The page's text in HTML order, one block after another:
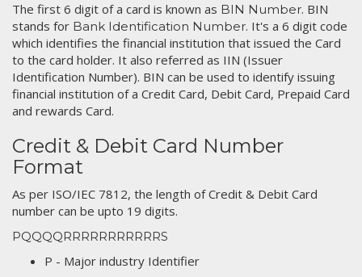
The first 6 digit of a card is known as BIN Number. BIN
stands for Bank Identification Number. It's a 6 digit code
which identifies the financial institution that issued the Card
to the card holder. It also referred as IIN (Issuer
Identification Number). BIN can be used to identify issuing
financial institution of a Credit Card, Debit Card, Prepaid Card
and rewards Card.
Credit & Debit Card Number
Format
As per ISO/IEC 7812, the length of Credit & Debit Card
number can be upto 19 digits.
PQQQQRRRRRRRRRRRS
P - Major industry Identifier